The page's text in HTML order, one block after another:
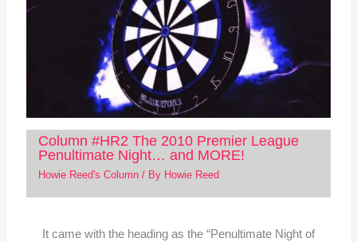
Column #HR2 The 2010 Premier League
Penultimate Night… and MORE!
Howie Reed's Column/ By Howie Reed
It came with the heading as the “Penultimate Night of